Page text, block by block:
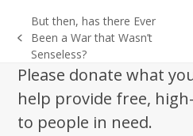
previous
post:
But then, has there Ever
Been a War that Wasn’t
Senseless?
Please donate what
help provide free,
to people in need.